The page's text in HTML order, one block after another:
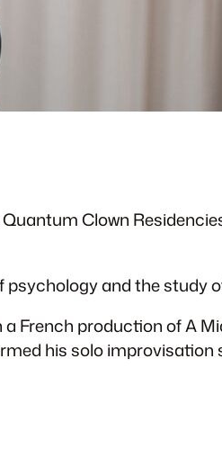
Clown
psychology and the study
French production of A
his solo improvisation